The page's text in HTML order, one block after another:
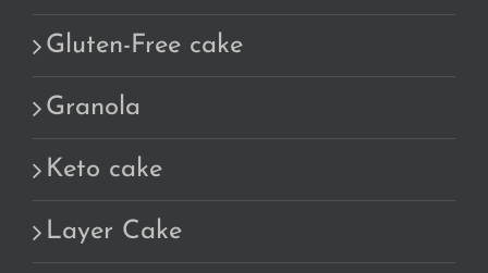
Gluten-Free cake
Granola
Keto cake
Layer Cake